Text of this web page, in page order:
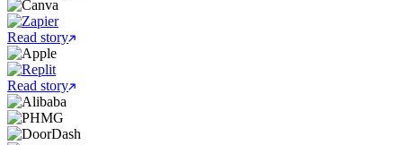
Read story
Read story